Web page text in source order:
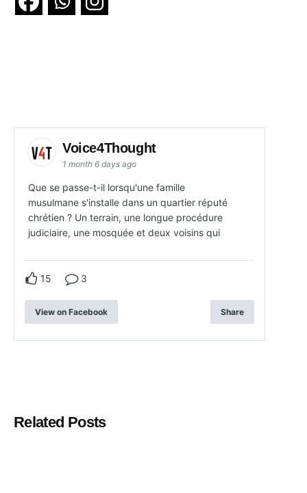
Voice4Thought
1 month 6 days ago
Que se passe-t-il lorsqu'une famille
musulmane s'installe dans un quartier réputé
chrétien ? Un terrain, une longue procédure
judiciaire, une mosquée et deux voisins qui
15 3
View on Facebook Share
Related Posts